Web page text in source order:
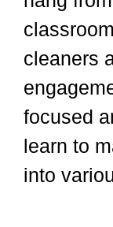
cleaners
focused
learn to
into